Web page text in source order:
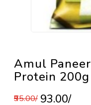
Amul
Protein 200g
₹95.00/ ₹93.00/